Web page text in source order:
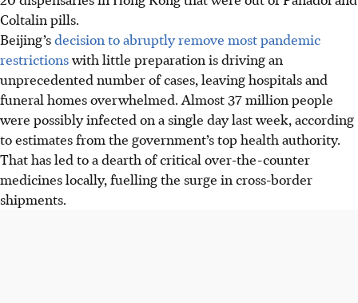
Coltalin pills.
Beijing’sdecision to abruptly remove most pandemic
restrictionswith little preparation is driving an
unprecedented number of cases, leaving hospitals and
funeral homes overwhelmed. Almost 37 million people
were possibly infected on a single day last week, according
to estimates from the government’s top health authority.
That has led to a dearth of critical over-the-counter
medicines locally, fuelling the surge in cross-border
shipments.